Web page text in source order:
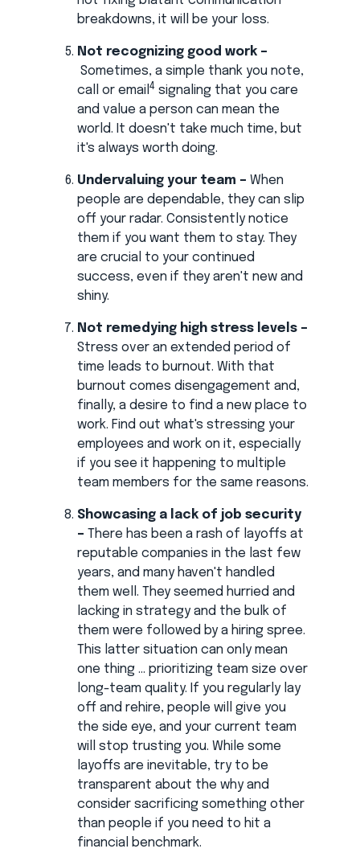
breakdowns, it will be your loss.
Not recognizing good work –
Sometimes, a simple thank you note,
call or email 4 signaling that you care
and value a person can mean the
world. It doesn't take much time, but
it's always worth doing.
Undervaluing your team – When
people are dependable, they can slip
off your radar. Consistently notice
them if you want them to stay. They
are crucial to your continued
success, even if they aren't new and
shiny.
Not remedying high stress levels –
Stress over an extended period of
time leads to burnout. With that
burnout comes disengagement and,
finally, a desire to find a new place to
work. Find out what's stressing your
employees and work on it, especially
if you see it happening to multiple
team members for the same reasons.
Showcasing a lack of job security
– There has been a rash of layoffs at
reputable companies in the last few
years, and many haven't handled
them well. They seemed hurried and
lacking in strategy and the bulk of
them were followed by a hiring spree.
This latter situation can only mean
one thing ... prioritizing team size over
long-team quality. If you regularly lay
off and rehire, people will give you
the side eye, and your current team
will stop trusting you. While some
layoffs are inevitable, try to be
transparent about the why and
consider sacrificing something other
than people if you need to hit a
financial benchmark.